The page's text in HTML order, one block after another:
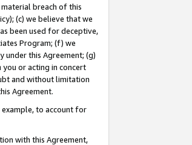
breach of this
(c) we believe that we
been used for deceptive,
Program; (f) we
under this Agreement; (g)
or acting in concert
and without limitation
Agreement.
to account for
with this Agreement,